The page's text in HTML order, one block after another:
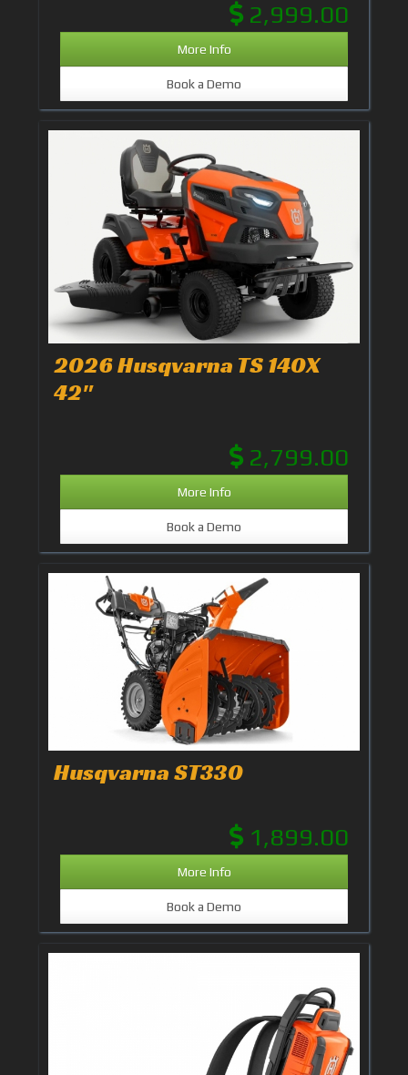
2,999.00
More Info
Book a Demo
2026 Husqvarna TS 140X
42"
2,799.00
More Info
Book a Demo
Husqvarna ST330
1,899.00
More Info
Book a Demo